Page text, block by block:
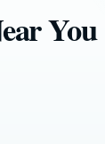
You